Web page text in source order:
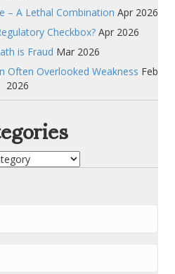
– A Lethal Combination Apr 2026
Checkbox? Apr 2026
is Fraud Mar 2026
Often Overlooked Weakness Feb
2026